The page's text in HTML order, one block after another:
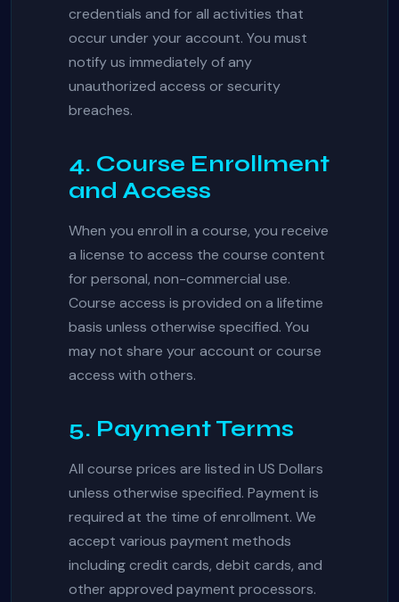
credentials and for all activities that
occur under your account. You must
notify us immediately of any
unauthorized access or security
breaches.
4. Course Enrollment
and Access
When you enroll in a course, you receive
a license to access the course content
for personal, non-commercial use.
Course access is provided on a lifetime
basis unless otherwise specified. You
may not share your account or course
access with others.
5. Payment Terms
All course prices are listed in US Dollars
unless otherwise specified. Payment is
required at the time of enrollment. We
accept various payment methods
including credit cards, debit cards, and
other approved payment processors.